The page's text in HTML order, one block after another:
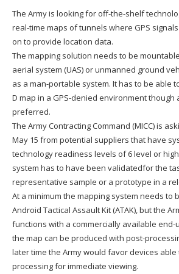
The Army is looking for off-the-shelf
real-time maps of tunnels where GPS
on to provide location data.
The mapping solution needs to be
aerial system (UAS) or unmanned ground
as a man-portable system. It has to be able
D map in a GPS-denied environment though
preferred.
The Army Contracting Command (MICC) is
May 15 from potential suppliers that have
technology readiness levels of 6 level or
system has to have been validatedfor the
representative sample or a prototype in a
At a minimum the mapping system needs to
Android Tactical Assault Kit (ATAK), but the
functions with a commercially available end-
the map can be produced with post-
later time the Army would favor devices
processing for immediate viewing.